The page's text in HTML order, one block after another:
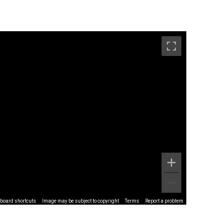
shortcuts Image may be subject to copyright Terms Report a problem